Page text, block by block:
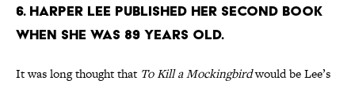
6. Harper Lee published her second book
when she was 89 years old.
It was long thought that To Kill a Mockingbirdwould be Lee’s